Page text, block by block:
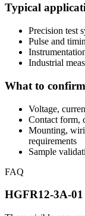
Typical
Precision test
Pulse and
Industrial
What to
Voltage,
Contact form,
Mounting,
requirements
Sample
FAQ
HGFR12-3A-